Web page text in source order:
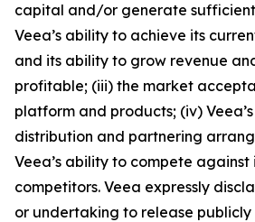
capital and/or generate
Veea’s ability to achieve its
and its ability to grow revenue
profitable; (iii) the market
platform and products; (iv)
distribution and partnering
Veea’s ability to compete against
competitors. Veea expressly
or undertaking to release